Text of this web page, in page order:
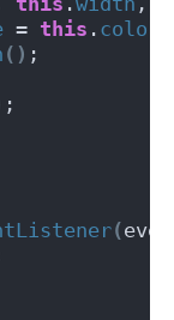
= this . color
() ;
;
(